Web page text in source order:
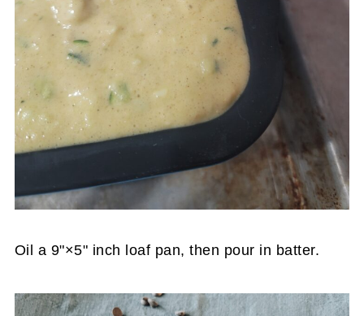
Oil a 9"×5" inch loaf pan, then pour in batter.